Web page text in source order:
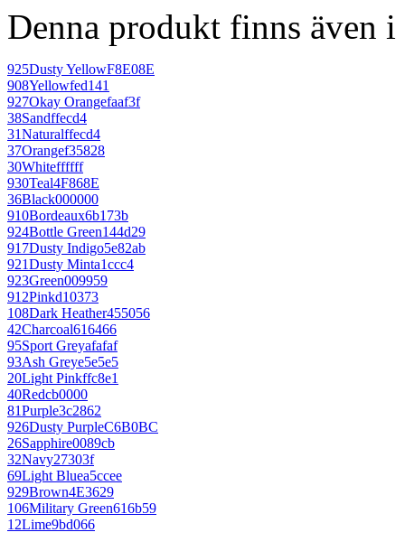
Denna produkt finns även
925Dusty YellowF8E08E
908Yellowfed141
927Okay Orangefaaf3f
38Sandffecd4
31Naturalffecd4
37Orangef35828
30Whiteffffff
930Teal4F868E
36Black000000
910Bordeaux6b173b
924Bottle Green144d29
917Dusty Indigo5e82ab
921Dusty Minta1ccc4
923Green009959
912Pinkd10373
108Dark Heather455056
42Charcoal616466
95Sport Greyafafaf
93Ash Greye5e5e5
20Light Pinkffc8e1
40Redcb0000
81Purple3c2862
926Dusty PurpleC6B0BC
26Sapphire0089cb
32Navy27303f
69Light Bluea5ccee
929Brown4E3629
106Military Green616b59
12Lime9bd066